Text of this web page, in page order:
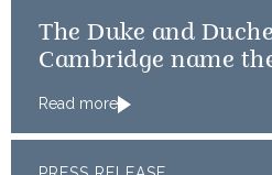
The Duke and
Cambridge name
Read more